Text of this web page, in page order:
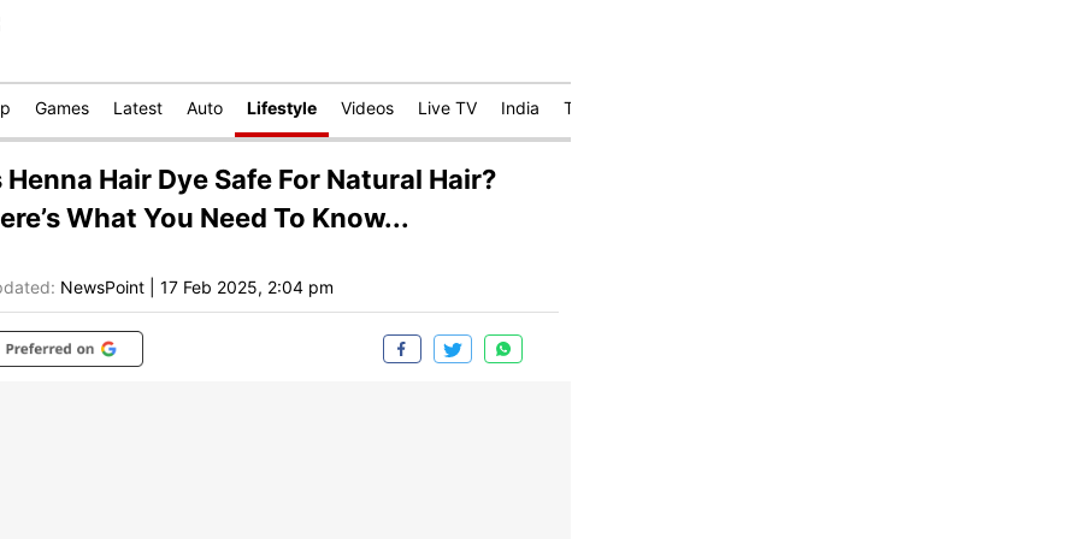
Games Latest Auto Lifestyle Videos Live TV India Technology
Henna Hair Dye Safe For Natural Hair?
What You Need To Know...
NewsPoint 17 Feb 2025, 2:04 pm